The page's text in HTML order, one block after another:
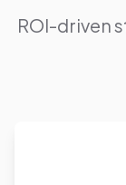
ROI-driven